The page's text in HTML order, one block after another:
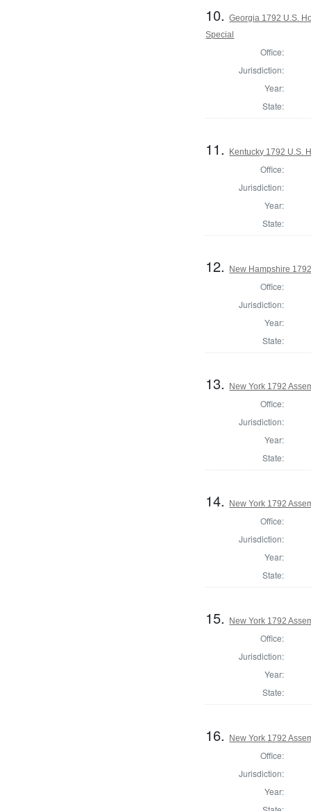
10.Georgia 1792 U.S.
Special
Office:
Jurisdiction:
Year:
State:
11. Kentucky 1792 U.S.
Office:
Jurisdiction:
Year:
State:
12. New Hampshire
Office:
Jurisdiction:
Year:
State:
13. New York 1792
Office:
Jurisdiction:
Year:
State:
14. New York 1792
Office:
Jurisdiction:
Year:
State:
15. New York 1792
Office:
Jurisdiction:
Year:
State:
16. New York 1792
Office:
Jurisdiction:
Year: